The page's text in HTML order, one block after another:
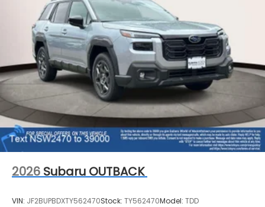
2026 Subaru OUTBACK
VIN: JF2BUPBDXTY562470Stock: TY562470Model: TDD